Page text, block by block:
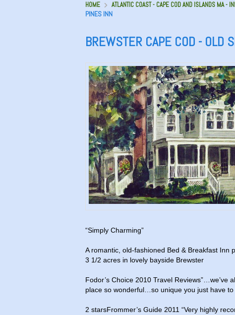
HOME ATLANTIC COAST - CAPE COD AND ISLANDS MA -
PINES INN
BREWSTER CAPE COD - OLD
“Simply Charming”
A romantic, old-fashioned Bed & Breakfast Inn
3 1/2 acres in lovely bayside Brewster
Fodor’s Choice 2010 Travel Reviews”…we’ve
place so wonderful…so unique you just have to
2 starsFrommer’s Guide 2011 “Very highly